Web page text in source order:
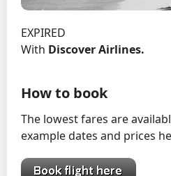
EXPIRED
With Discover Airlines.
How to book
The lowest fares are
example dates and prices